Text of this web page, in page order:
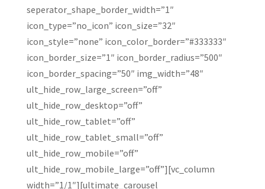
seperator_shape_border_width=”1″
icon_type=”no_icon” icon_size=”32″
icon_style=”none” icon_color_border=”#333333″
icon_border_size=”1″ icon_border_radius=”500″
icon_border_spacing=”50″ img_width=”48″
ult_hide_row_large_screen=”off”
ult_hide_row_desktop=”off”
ult_hide_row_tablet=”off”
ult_hide_row_tablet_small=”off”
ult_hide_row_mobile=”off”
ult_hide_row_mobile_large=”off”][vc_column
width=”1/1″][ultimate_carousel